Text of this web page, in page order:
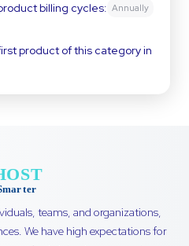
billing cycles: Annually
product of this category in
teams, and organizations,
We have high expectations for